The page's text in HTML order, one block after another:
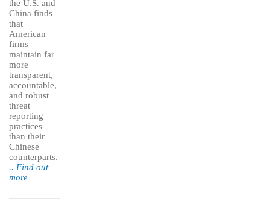
the U.S. and
China finds
that
American
firms
maintain far
more
transparent,
accountable,
and robust
threat
reporting
practices
than their
Chinese
counterparts.
.. Find out
more